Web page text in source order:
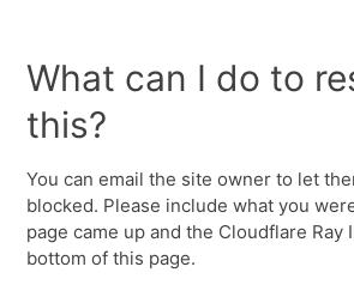
What can I do to
this?
You can email the site owner to let
blocked. Please include what you
page came up and the Cloudflare Ray
bottom of this page.